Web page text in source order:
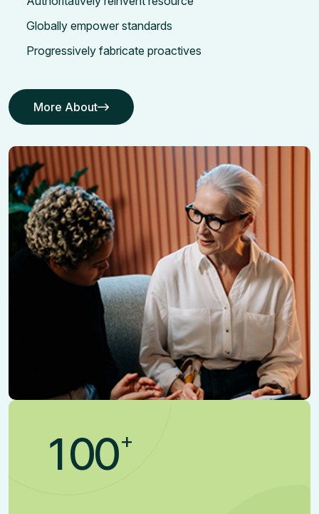
Globally empower standards
Progressively fabricate proactives
More About
More About
100+